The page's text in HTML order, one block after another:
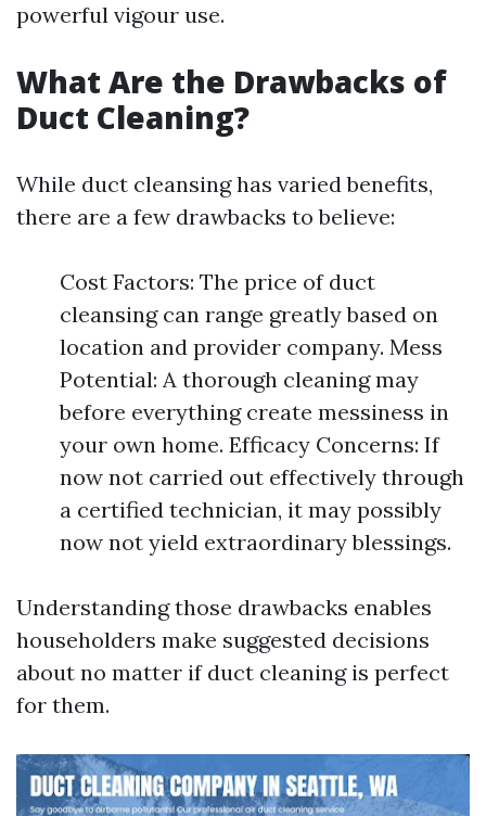
powerful vigour use.
What Are the Drawbacks of
Duct Cleaning?
While duct cleansing has varied benefits,
there are a few drawbacks to believe:
Cost Factors: The price of duct
cleansing can range greatly based on
location and provider company. Mess
Potential: A thorough cleaning may
before everything create messiness in
your own home. Efficacy Concerns: If
now not carried out effectively through
a certified technician, it may possibly
now not yield extraordinary blessings.
Understanding those drawbacks enables
householders make suggested decisions
about no matter if duct cleaning is perfect
for them.